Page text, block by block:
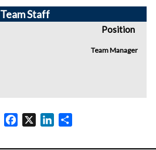
Team Staff
Position
Team Manager
Facebook
X LinkedIn